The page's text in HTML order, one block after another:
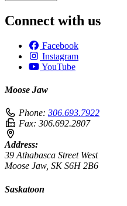
Connect with us
Facebook
Instagram
YouTube
Moose Jaw
Phone: 306.693.7922
Fax: 306.692.2807
Address:
39 Athabasca Street West
Moose Jaw, SK S6H 2B6
Saskatoon